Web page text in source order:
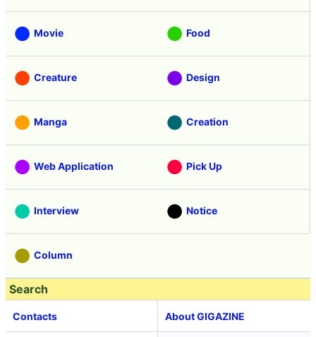
Movie Food
Creature Design
Manga Creation
Web Application Pick Up
Interview Notice
Column
Search
Contacts About GIGAZINE